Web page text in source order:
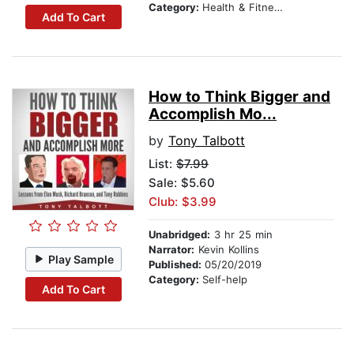
Add To Cart
Category: Health & Fitness
Play Sample
Add To Cart
How to Think Bigger and
Accomplish Mo...
by Tony Talbott
List: $7.99
Sale: $5.60
Club: $3.99
Unabridged: 3 hr 25 min
Narrator: Kevin Kollins
Published: 05/20/2019
Category: Self-help